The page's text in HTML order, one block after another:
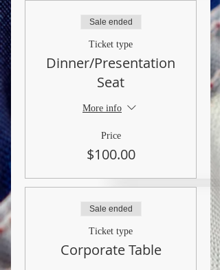
Sale ended
Ticket type
Dinner/Presentation
Seat
More info
Price
$100.00
Sale ended
Ticket type
Corporate Table